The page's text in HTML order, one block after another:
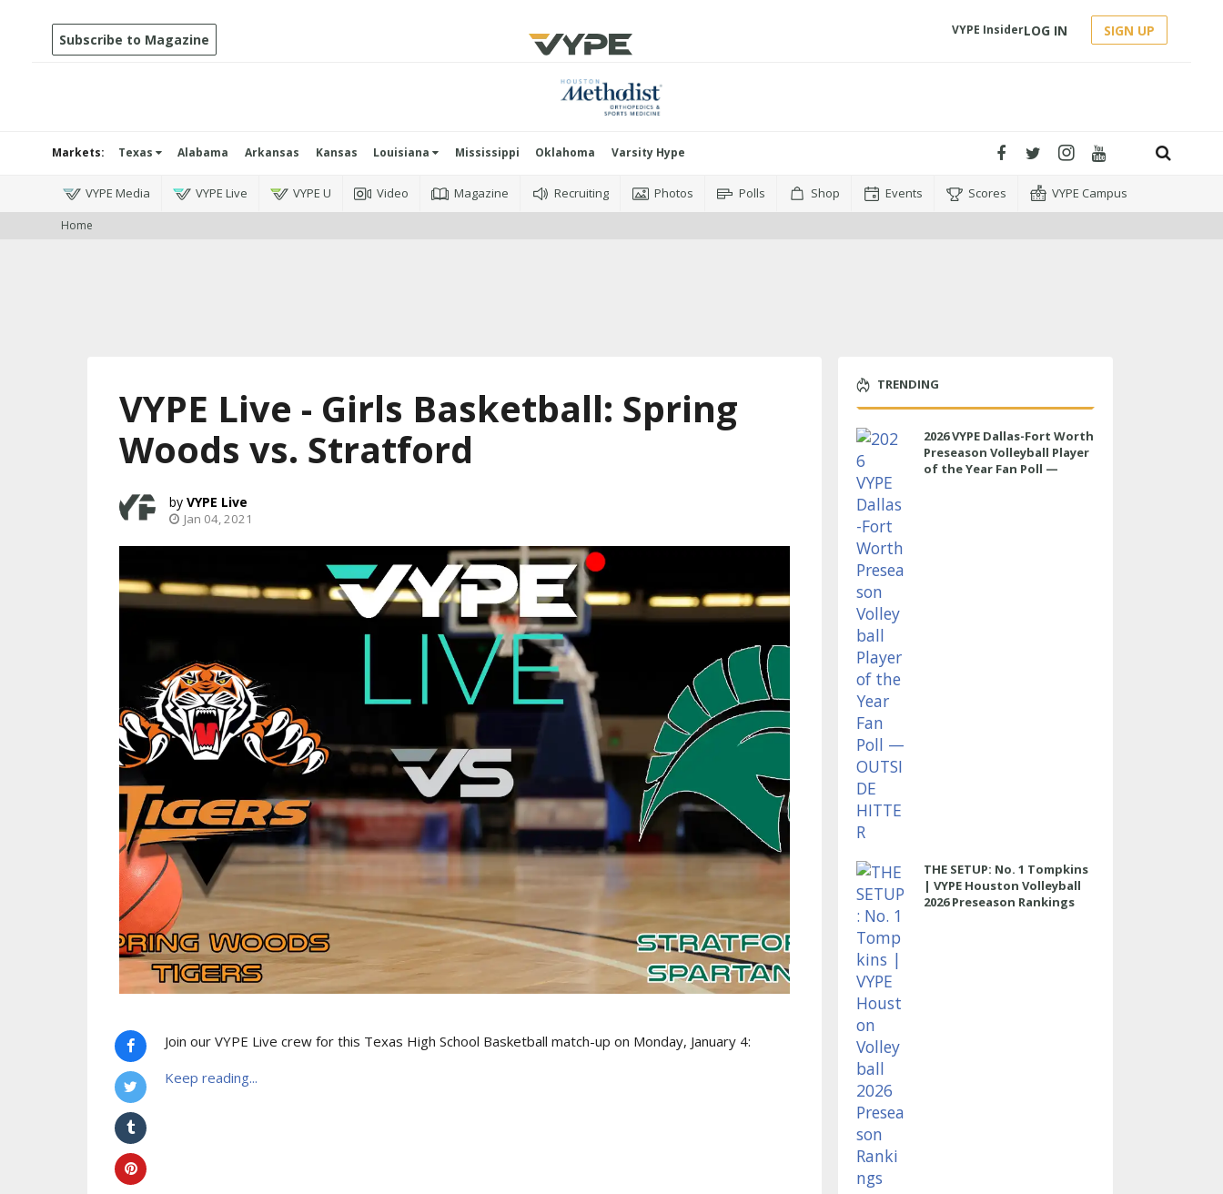
Subscribe to Magazine
VYPE InsiderLOG IN SIGN UP
Markets: Texas Alabama Arkansas Kansas Louisiana Mississippi Oklahoma Varsity Hype
VYPE Media VYPE Live VYPE U Video Magazine Recruiting Photos Polls Shop Events Scores VYPE Campus
Home
VYPE Live - Girls Basketball: Spring
Woods vs. Stratford
VYPE Live
Jan 04, 2021
Join our VYPE Live crew for this Texas High School Basketball match-up on Monday, January 4:
Keep reading...
TRENDING
2026 VYPE Dallas-Fort Worth
Preseason Volleyball Player
of the Year Fan Poll —
THE SETUP: No. 1 Tompkins
| VYPE Houston Volleyball
2026 Preseason Rankings